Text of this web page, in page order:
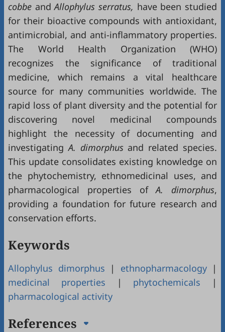
cobbe andAllophylus serratus, have been studied
for their bioactive compounds with antioxidant,
antimicrobial, and anti-inflammatory properties.
The World Health Organization (WHO)
recognizes the significance of traditional
medicine, which remains a vital healthcare
source for many communities worldwide. The
rapid loss of plant diversity and the potential for
discovering novel medicinal compounds
highlight the necessity of documenting and
investigatingA. dimorphusand related species.
This update consolidates existing knowledge on
the phytochemistry, ethnomedicinal uses, and
pharmacological properties ofA. dimorphus,
providing a foundation for future research and
conservation efforts.
Keywords
Allophylus dimorphus | ethnopharmacology|
medicinal properties | phytochemicals |
pharmacological activity
References